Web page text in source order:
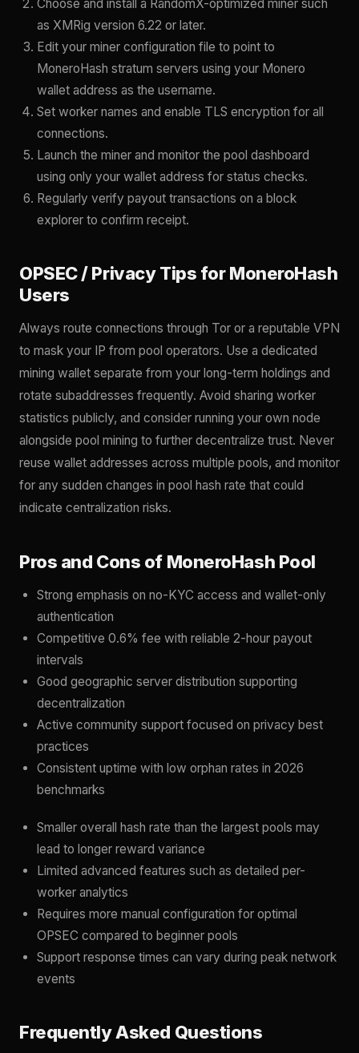
Choose and install a RandomX-optimized miner such
as XMRig version 6.22 or later.
Edit your miner configuration file to point to
MoneroHash stratum servers using your Monero
wallet address as the username.
Set worker names and enable TLS encryption for all
connections.
Launch the miner and monitor the pool dashboard
using only your wallet address for status checks.
Regularly verify payout transactions on a block
explorer to confirm receipt.
OPSEC / Privacy Tips for MoneroHash
Users
Always route connections through Tor or a reputable VPN
to mask your IP from pool operators. Use a dedicated
mining wallet separate from your long-term holdings and
rotate subaddresses frequently. Avoid sharing worker
statistics publicly, and consider running your own node
alongside pool mining to further decentralize trust. Never
reuse wallet addresses across multiple pools, and monitor
for any sudden changes in pool hash rate that could
indicate centralization risks.
Pros and Cons of MoneroHash Pool
Strong emphasis on no-KYC access and wallet-only
authentication
Competitive 0.6% fee with reliable 2-hour payout
intervals
Good geographic server distribution supporting
decentralization
Active community support focused on privacy best
practices
Consistent uptime with low orphan rates in 2026
benchmarks
Smaller overall hash rate than the largest pools may
lead to longer reward variance
Limited advanced features such as detailed per-
worker analytics
Requires more manual configuration for optimal
OPSEC compared to beginner pools
Support response times can vary during peak network
events
Frequently Asked Questions